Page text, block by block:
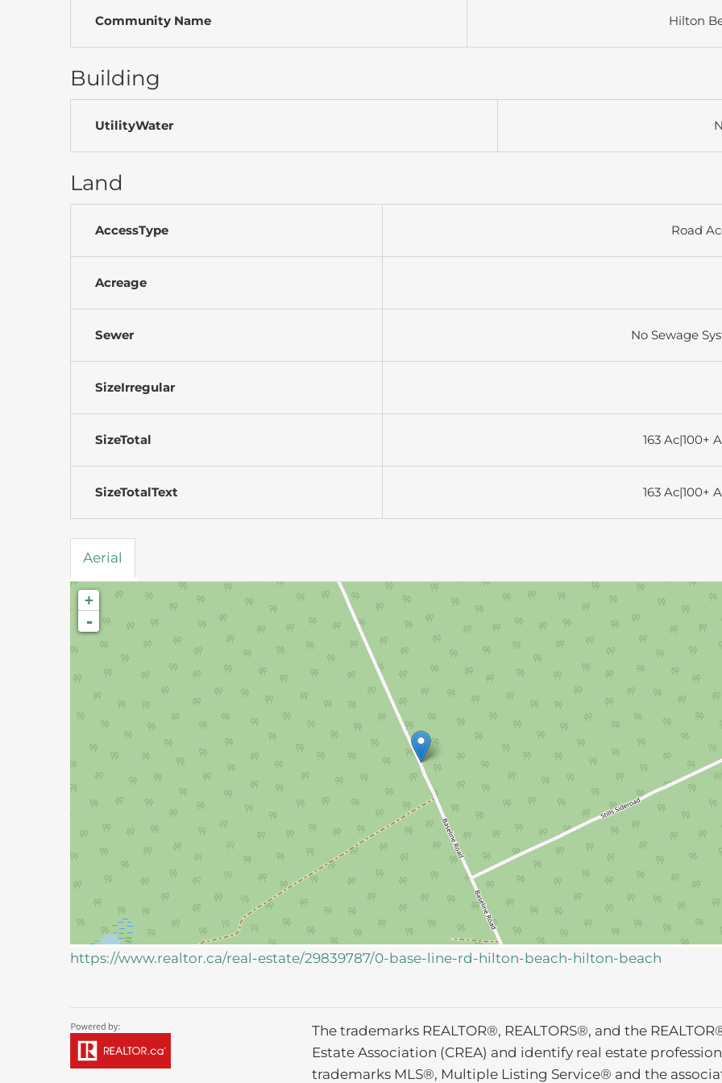
Community Name Hilton
Building
UtilityWater
Land
AccessType Road
Acreage
Sewer No Sewage
SizeIrregular
SizeTotal 163 Ac|100+
SizeTotalText 163 Ac|100+
Aerial
+
-
https://www.realtor.ca/real-estate/29839787/0-base-line-rd-hilton-beach-hilton-beach
The trademarks REALTOR®, REALTORS®, and the
Estate Association (CREA) and identify real estate
trademarks MLS®, Multiple Listing Service® and the